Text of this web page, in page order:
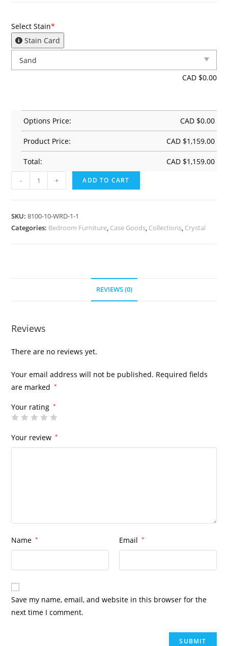
Select Stain*
Stain Card
CAD $0.00
Options Price: CAD $0.00
Product Price: CAD $1,159.00
Total: CAD $1,159.00
- + ADD TO CART
SKU:8100-10-WRD-1-1
Categories: Bedroom Furniture, Case Goods, Collections, Crystal
REVIEWS (0)
Reviews
There are no reviews yet.
Your email address will not be published. Required fields
are marked
*
Your rating *
Your review *
Name * Email *
Save my name, email, and website in this browser for the
next time I comment.